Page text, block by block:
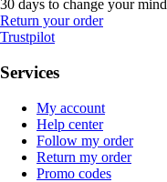
30 days to change your mind
Return your order
Trustpilot
Services
My account
Help center
Follow my order
Return my order
Promo codes